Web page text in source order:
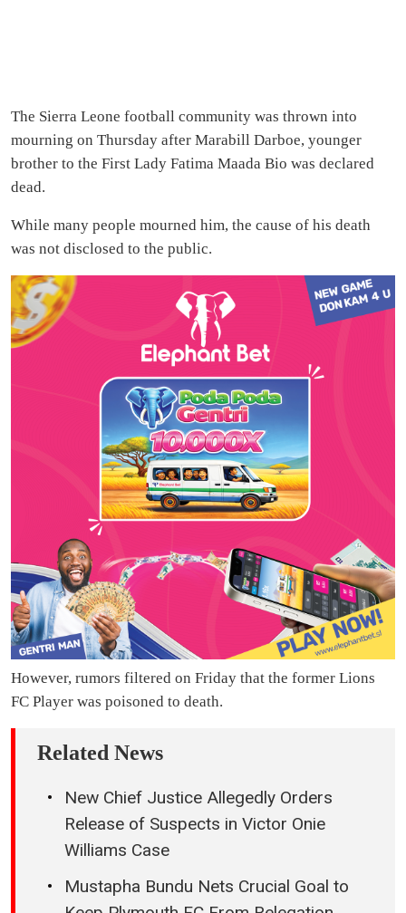
The Sierra Leone football community was thrown into
mourning on Thursday after Marabill Darboe, younger
brother to the First Lady Fatima Maada Bio was declared
dead.
While many people mourned him, the cause of his death
was not disclosed to the public.
However, rumors filtered on Friday that the former Lions
FC Player was poisoned to death.
Related News
New Chief Justice Allegedly Orders
Release of Suspects in Victor Onie
Williams Case
Mustapha Bundu Nets Crucial Goal to